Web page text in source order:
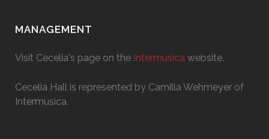
MANAGEMENT
Visit Cecelia's page on the Intermusica website.
Cecelia Hall is represented by Camilla Wehmeyer of
Intermusica.